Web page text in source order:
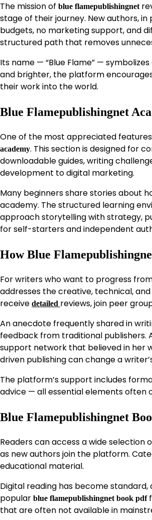
The mission of blue flamepublishingnet
stage of their journey. New authors,
budgets, no marketing support, and
structured path that removes
Its name — “Blue Flame” —
and brighter, the platform
their work into the world.
Blue Flamepublishingnet
One of the most appreciated
academy. This section is designed for
downloadable guides, writing
development to digital marketing.
Many beginners share stories about
academy. The structured learning
approach storytelling with strategy,
for self-starters and independent
How Blue
For writers who want to progress
addresses the creative, technical,
receive detailed reviews, join peer
An anecdote frequently shared in
feedback from traditional publishers.
support network that believed in her
driven publishing can change a
The platform’s support includes
advice — all essential elements often
Blue Flamepublishingnet
Readers can access a wide selection
as new authors join the platform.
educational material.
Digital reading has become
popular blue flamepublishingnet book pdf
that are often not available in